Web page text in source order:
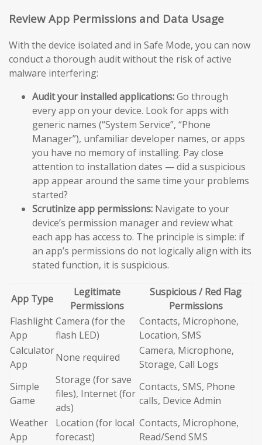
Review App Permissions and Data Usage
With the device isolated and in Safe Mode, you can now
conduct a thorough audit without the risk of active
malware interfering:
Audit your installed applications:Go through
every app on your device. Look for apps with
generic names (“System Service”, “Phone
Manager”), unfamiliar developer names, or apps
you have no memory of installing. Pay close
attention to installation dates — did a suspicious
app appear around the same time your problems
started?
Scrutinize app permissions: Navigate to your
device’s permission manager and review what
each app has access to. The principle is simple: if
an app’s permissions do not logically align with its
stated function, it is suspicious.
App Type
Legitimate
Permissions
Suspicious / Red Flag
Permissions
Flashlight
App
Camera (for the
flash LED)
Contacts, Microphone,
Location, SMS
Calculator
App
None required
Camera, Microphone,
Storage, Call Logs
Simple
Game
Storage (for save
files), Internet (for
ads)
Contacts, SMS, Phone
calls, Device Admin
Weather
App
Location (for local
forecast)
Contacts, Microphone,
Read/Send SMS